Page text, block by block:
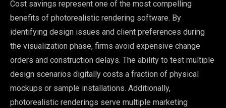
Cost savings represent one of the most compelling
benefits of photorealistic rendering software. By
identifying design issues and client preferences during
the visualization phase, firms avoid expensive change
orders and construction delays. The ability to test multiple
design scenarios digitally costs a fraction of physical
mockups or sample installations. Additionally,
photorealistic renderings serve multiple marketing